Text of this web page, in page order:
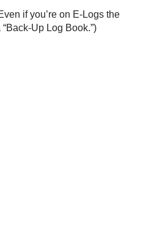
if you’re on E-Logs the
Up Log Book.”)